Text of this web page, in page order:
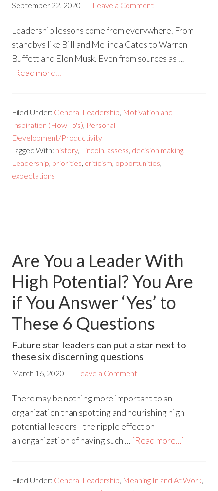
September 22, 2020 Leave a Comment
Leadership lessons come from everywhere. From
standbys like Bill and Melinda Gates to Warren
Buffett and Elon Musk. Even from sources as …
[Read more...]
Filed Under: General Leadership, Motivation and
Inspiration (How To's), Personal
Development/Productivity
Tagged With: history, Lincoln, assess, decision making,
Leadership, priorities, criticism, opportunities,
expectations
Are You a Leader With
High Potential? You Are
if You Answer ‘Yes’ to
These 6 Questions
Future star leaders can put a star next to
these six discerning questions
March 16, 2020 Leave a Comment
There may be nothing more important to an
organization than spotting and nourishing high-
potential leaders--the ripple effect on
an organization of having such … [Read more...]
Filed Under: General Leadership, Meaning In and At Work,